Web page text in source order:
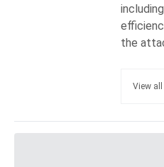
the
View